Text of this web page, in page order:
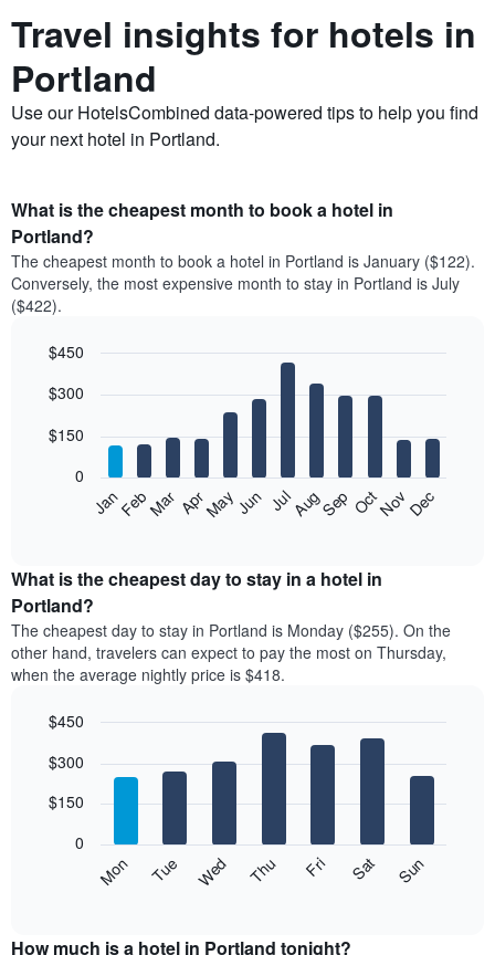
Travel insights for hotels in
Portland
Use our HotelsCombined data-powered tips to help you find
your next hotel in Portland.
What is the cheapest month to book a hotel in
Portland?
The cheapest month to book a hotel in Portland is January ($122).
Conversely, the most expensive month to stay in Portland is July
($422).
chart
12
bars.
following
the
average
price
of
a
room
month
chart
displaying
graphic.
JanFebMar AprMayJun JulAugSep OctNovDec
0
$150
$300
$450
What is the cheapest day to stay in a hotel in
Portland?
The cheapest day to stay in Portland is Monday ($255). On the
other hand, travelers can expect to pay the most on Thursday,
when the average nightly price is $418.
chart
bars.
following
the
graphic.
Mon Tue Wed Thu Fri Sat Sun
0
$150
$300
$450
How much is a hotel in Portland tonight?